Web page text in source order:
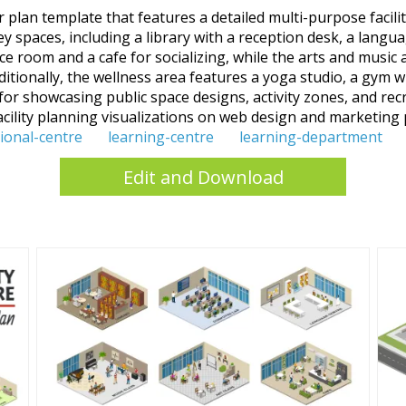
template that features a detailed multi-purpose
spaces, including a library with a reception desk, a
room and a cafe for socializing, while the arts and
the wellness area features a yoga studio, a
showcasing public space designs, activity zones, and
planning visualizations on web design and marketing
centre
learning-centre learning-department
Edit and Download